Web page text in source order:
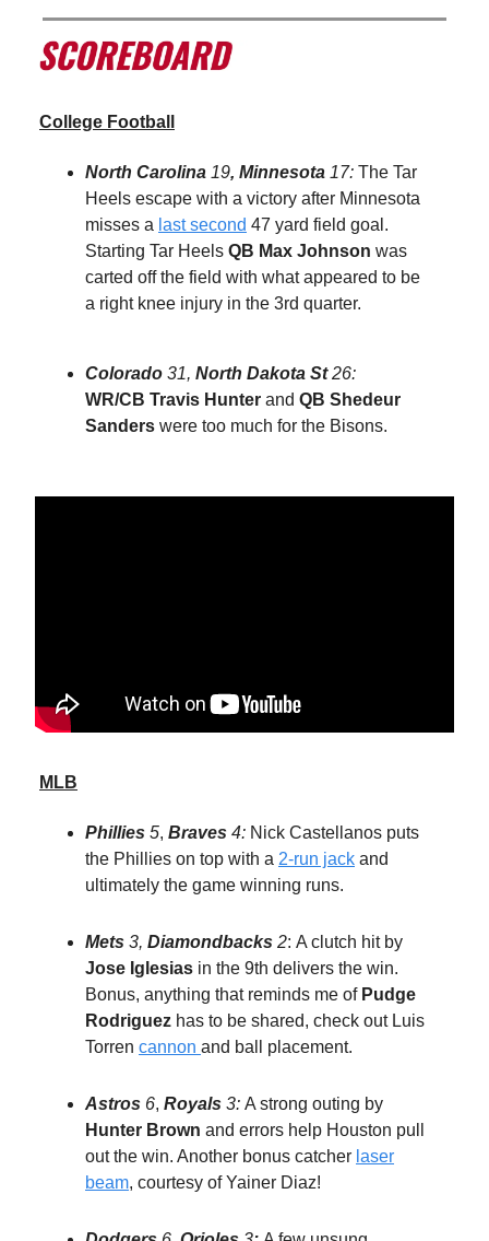
College Football
North Carolina 19, Minnesota 17: The Tar
Heels escape with a victory after Minnesota
misses a last second 47 yard field goal.
Starting Tar Heels QB Max Johnson was
carted off the field with what appeared to be
a right knee injury in the 3rd quarter.
Colorado 31, North Dakota St26:
WR/CB Travis Hunter and QB Shedeur
Sanders were too much for the Bisons.
MLB
Phillies 5, Braves 4: Nick Castellanos puts
the Phillies on top with a 2-run jack and
ultimately the game winning runs.
Mets 3, Diamondbacks 2: A clutch hit by
Jose Iglesias in the 9th delivers the win.
Bonus, anything that reminds me of Pudge
Rodriguez has to be shared, check out Luis
Torren cannon and ball placement.
Astros 6, Royals 3: A strong outing by
Hunter Brown and errors help Houston pull
out the win. Another bonus catcher laser
beam, courtesy of Yainer Diaz!